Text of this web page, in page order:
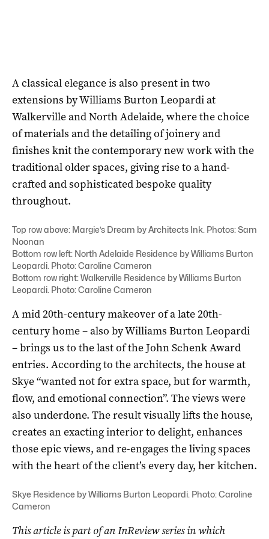
A classical elegance is also present in two
extensions by Williams Burton Leopardi at
Walkerville and North Adelaide, where the choice
of materials and the detailing of joinery and
finishes knit the contemporary new work with the
traditional older spaces, giving rise to a hand-
crafted and sophisticated bespoke quality
throughout.
Top row above: Margie’s Dream by Architects Ink. Photos: Sam
Noonan
Bottom row left: North Adelaide Residence by Williams Burton
Leopardi. Photo: Caroline Cameron
Bottom row right: Walkerville Residence by Williams Burton
Leopardi. Photo: Caroline Cameron
A mid 20th-century makeover of a late 20th-
century home­ – also by Williams Burton Leopardi
– brings us to the last of the John Schenk Award
entries. According to the architects, the house at
Skye “wanted not for extra space, but for warmth,
flow, and emotional connection”. The views were
also underdone. The result visually lifts the house,
creates an exacting interior to delight, enhances
those epic views, and re-engages the living spaces
with the heart of the client’s every day, her kitchen.
Skye Residence by Williams Burton Leopardi. Photo: Caroline
Cameron
This article is part of an InReview series in which